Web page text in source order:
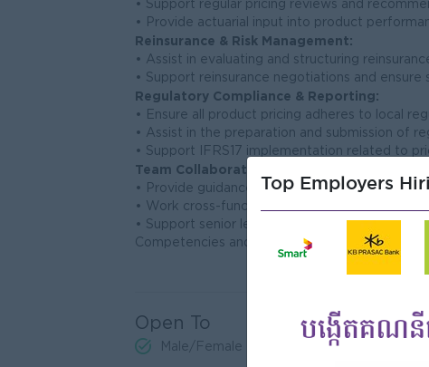
• Support regular pricing reviews and
• Provide actuarial input into product
Reinsurance & Risk Management:
• Assist in evaluating and structuring
• Support reinsurance negotiations and ensure
Regulatory Compliance & Reporting:
• Ensure all product pricing adheres to local
• Assist in the preparation and submission of
• Support IFRS17 implementation related to
Team Collaboration & Development:
• Provide guidance and mentorship to junior
• Work cross-functionally with other actuarial
• Support senior leadership in making data-
Competencies and Experience Requirements
Open To
Male/Female
Top Employers